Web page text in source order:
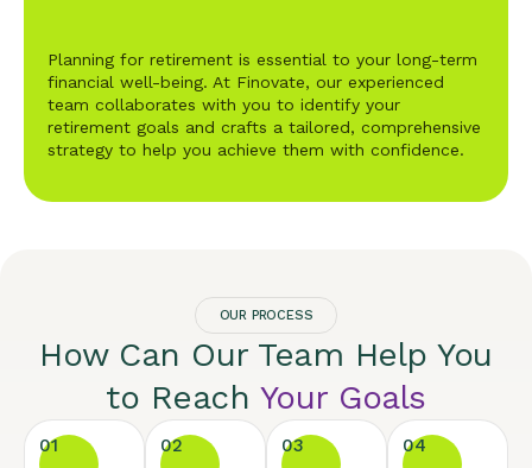
Planning for retirement is essential to your long-term
financial well-being. At Finovate, our experienced
team collaborates with you to identify your
retirement goals and crafts a tailored, comprehensive
strategy to help you achieve them with confidence.
OUR PROCESS
How Can Our Team Help You
to Reach Your Goals
01 02 03 04